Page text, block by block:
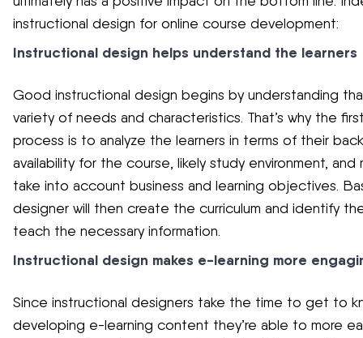
instructional design for online course development:
Instructional design helps understand the learners
Good instructional design begins by understanding
variety of needs and characteristics. That’s why the
process is to analyze the learners in terms of their
availability for the course, likely study environment,
take into account business and learning objectives.
designer will then create the curriculum and identify
teach the necessary information.
Instructional design makes e-learning more
Since instructional designers take the time to get to
developing e-learning content they’re able to more